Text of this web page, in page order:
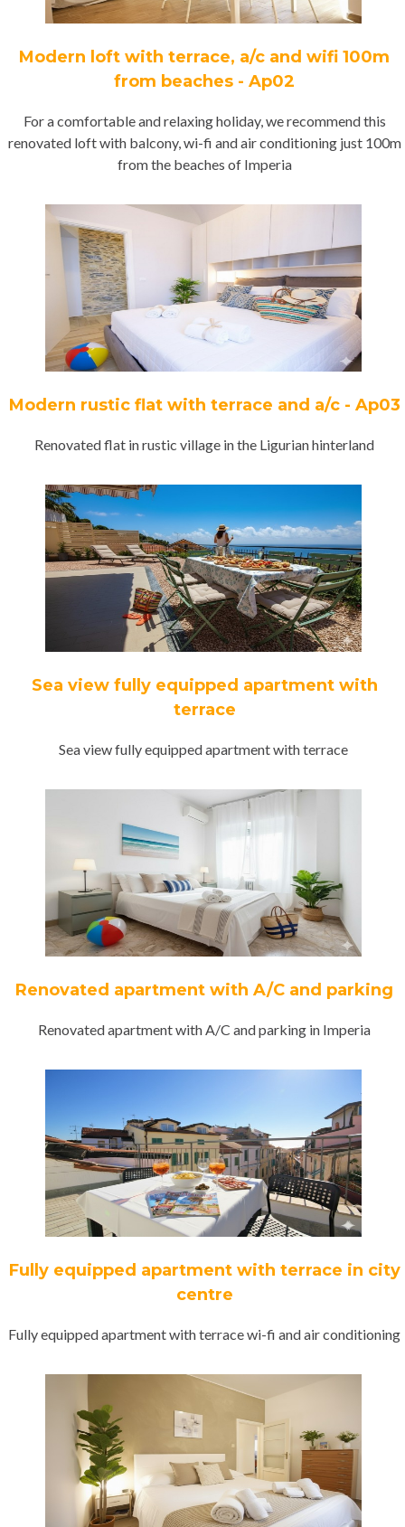
Modern loft with terrace, a/c and wifi 100m
from beaches - Ap02
For a comfortable and relaxing holiday, we recommend this
renovated loft with balcony, wi-fi and air conditioning just 100m
from the beaches of Imperia
Modern rustic flat with terrace and a/c - Ap03
Renovated flat in rustic village in the Ligurian hinterland
Sea view fully equipped apartment with
terrace
Sea view fully equipped apartment with terrace
Renovated apartment with A/C and parking
Renovated apartment with A/C and parking in Imperia
Fully equipped apartment with terrace in city
centre
Fully equipped apartment with terrace wi-fi and air conditioning